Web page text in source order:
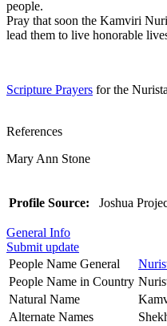
people.
Pray that soon the Kamviri
lead them to live honorable
Scripture Prayers for the
References
Mary Ann Stone
Profile Source: Joshua
General Info
Submit update
People Name General
People Name in Country
Natural Name
Alternate Names